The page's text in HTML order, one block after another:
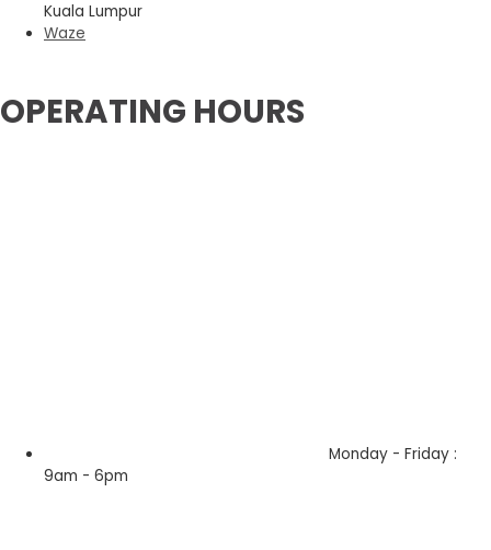
Kuala Lumpur
Waze
OPERATING HOURS
Monday - Friday :
9am - 6pm